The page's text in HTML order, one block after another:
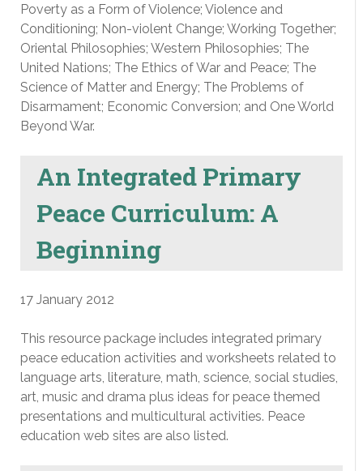
Poverty as a Form of Violence; Violence and
Conditioning; Non-violent Change; Working Together;
Oriental Philosophies; Western Philosophies; The
United Nations; The Ethics of War and Peace; The
Science of Matter and Energy; The Problems of
Disarmament; Economic Conversion; and One World
Beyond War.
An Integrated Primary
Peace Curriculum: A
Beginning
17 January 2012
This resource package includes integrated primary
peace education activities and worksheets related to
language arts, literature, math, science, social studies,
art, music and drama plus ideas for peace themed
presentations and multicultural activities. Peace
education web sites are also listed.